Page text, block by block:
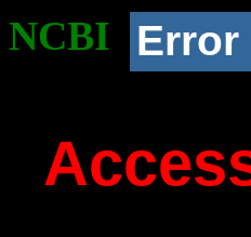
NCBI Error